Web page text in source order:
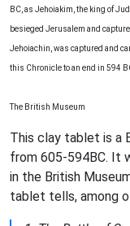
BC, as Jehoiakim, the king of
besieged Jerusalem and
Jehoiachin, was captured and
this Chronicle to an end in 594
The British Museum
This clay tablet is a
from 605-594BC. It
in the British
tablet tells, among